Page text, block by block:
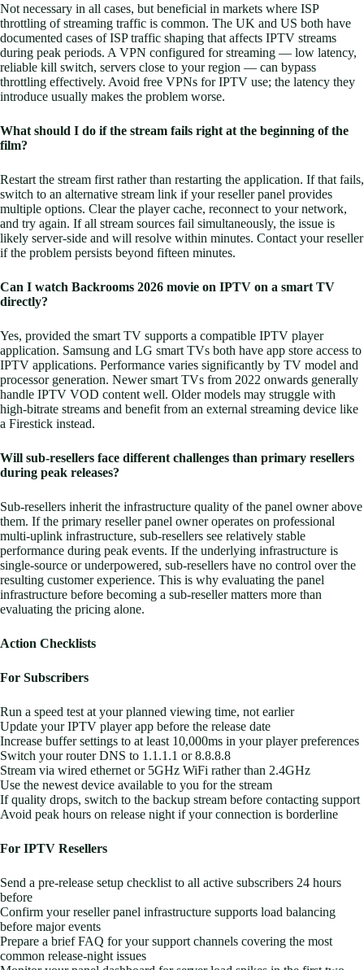
Not necessary in all cases, but beneficial in markets where ISP
throttling of streaming traffic is common. The UK and US both have
documented cases of ISP traffic shaping that affects IPTV streams
during peak periods. A VPN configured for streaming — low latency,
reliable kill switch, servers close to your region — can bypass
throttling effectively. Avoid free VPNs for IPTV use; the latency they
introduce usually makes the problem worse.
What should I do if the stream fails right at the beginning of the
film?
Restart the stream first rather than restarting the application. If that fails,
switch to an alternative stream link if your reseller panel provides
multiple options. Clear the player cache, reconnect to your network,
and try again. If all stream sources fail simultaneously, the issue is
likely server-side and will resolve within minutes. Contact your reseller
if the problem persists beyond fifteen minutes.
Can I watch Backrooms 2026 movie on IPTV on a smart TV
directly?
Yes, provided the smart TV supports a compatible IPTV player
application. Samsung and LG smart TVs both have app store access to
IPTV applications. Performance varies significantly by TV model and
processor generation. Newer smart TVs from 2022 onwards generally
handle IPTV VOD content well. Older models may struggle with
high-bitrate streams and benefit from an external streaming device like
a Firestick instead.
Will sub-resellers face different challenges than primary resellers
during peak releases?
Sub-resellers inherit the infrastructure quality of the panel owner above
them. If the primary reseller panel owner operates on professional
multi-uplink infrastructure, sub-resellers see relatively stable
performance during peak events. If the underlying infrastructure is
single-source or underpowered, sub-resellers have no control over the
resulting customer experience. This is why evaluating the panel
infrastructure before becoming a sub-reseller matters more than
evaluating the pricing alone.
Action Checklists
For Subscribers
Run a speed test at your planned viewing time, not earlier
Update your IPTV player app before the release date
Increase buffer settings to at least 10,000ms in your player preferences
Switch your router DNS to 1.1.1.1 or 8.8.8.8
Stream via wired ethernet or 5GHz WiFi rather than 2.4GHz
Use the newest device available to you for the stream
If quality drops, switch to the backup stream before contacting support
Avoid peak hours on release night if your connection is borderline
For IPTV Resellers
Send a pre-release setup checklist to all active subscribers 24 hours
before
Confirm your reseller panel infrastructure supports load balancing
before major events
Prepare a brief FAQ for your support channels covering the most
common release-night issues